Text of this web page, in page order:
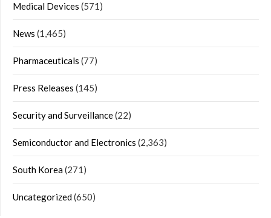
Medical Devices (571)
News (1,465)
Pharmaceuticals (77)
Press Releases (145)
Security and Surveillance(22)
Semiconductor and Electronics (2,363)
South Korea(271)
Uncategorized(650)